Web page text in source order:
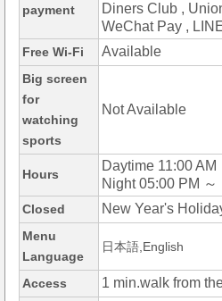
payment
Diners Club ,
WeChat Pay ,
Free Wi-Fi Available
Big screen
for
watching
sports
Not Available
Hours
Daytime 11:00 AM
Night 05:00 PM ～
Closed New Year's
Menu
Language
日本語,English
Access 1 min.walk from